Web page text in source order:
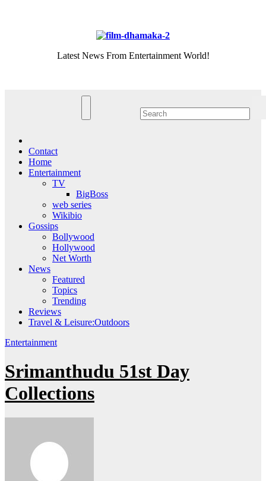
Latest News From Entertainment World!
Contact
Home
Entertainment
TV
BigBoss
web series
Wikibio
Gossips
Bollywood
Hollywood
Net Worth
News
Featured
Topics
Trending
Reviews
Travel & Leisure:Outdoors
Entertainment
Srimanthudu 51st Day
Collections